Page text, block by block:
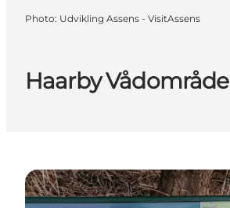
Haarby Vådområde
Photo: Udvikling Assens - VisitAssens